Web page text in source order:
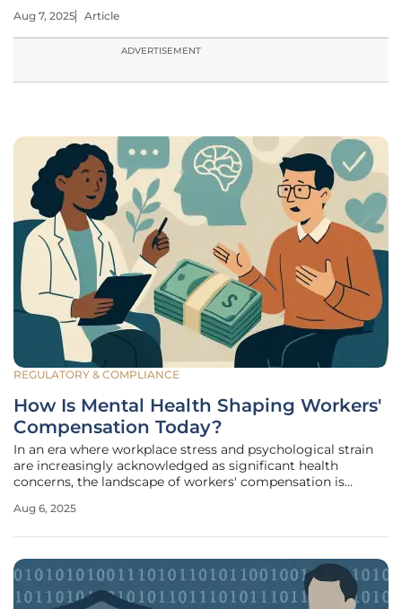
Aug 7, 2025 Article
ADVERTISEMENT
REGULATORY & COMPLIANCE
How Is Mental Health Shaping Workers'
Compensation Today?
In an era where workplace stress and psychological strain
are increasingly acknowledged as significant health
concerns, the landscape of workers' compensation is
predominantly focused on physical injuries, the system is
Aug 6, 2025